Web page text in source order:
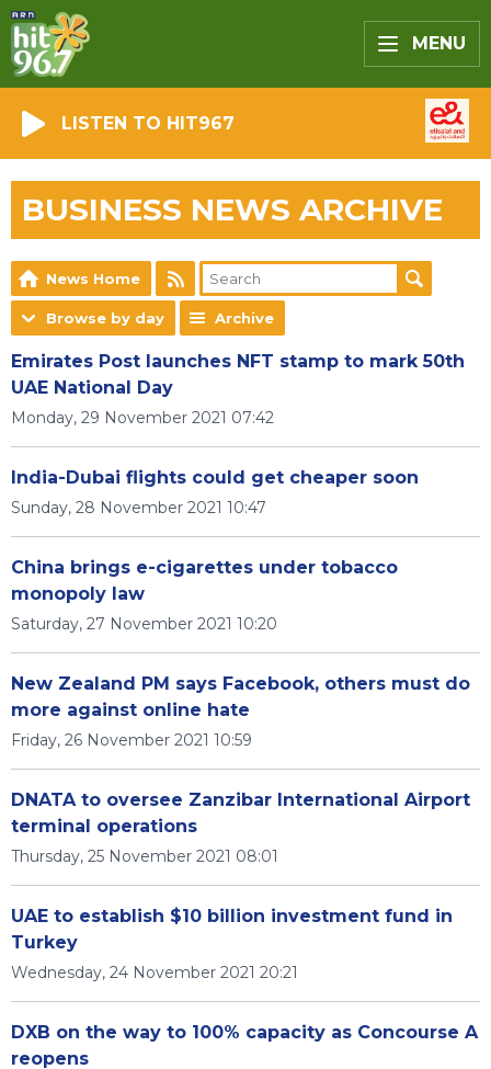
MENU
LISTEN TO HIT967
BUSINESS NEWS ARCHIVE
News Home
Browse by day Archive
Emirates Post launches NFT stamp to mark 50th
UAE National Day
Monday, 29 November 2021 07:42
India-Dubai flights could get cheaper soon
Sunday, 28 November 2021 10:47
China brings e-cigarettes under tobacco
monopoly law
Saturday, 27 November 2021 10:20
New Zealand PM says Facebook, others must do
more against online hate
Friday, 26 November 2021 10:59
DNATA to oversee Zanzibar International Airport
terminal operations
Thursday, 25 November 2021 08:01
UAE to establish $10 billion investment fund in
Turkey
Wednesday, 24 November 2021 20:21
DXB on the way to 100% capacity as Concourse A
reopens